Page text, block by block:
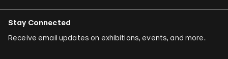
Stay Connected
Receive email updates on exhibitions, events, and more.